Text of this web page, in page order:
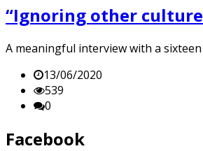
“Ignoring other
A meaningful interview with a
13/06/2020
539
0
Facebook